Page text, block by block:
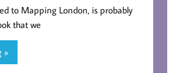
to Mapping London, is probably
that we
»